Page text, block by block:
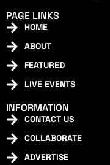
PAGE LINKS
HOME
ABOUT
FEATURED
LIVE EVENTS
INFORMATION
CONTACT US
COLLABORATE
ADVERTISE